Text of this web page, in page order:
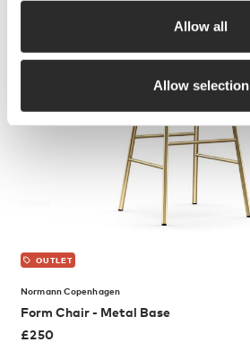
Allow all
Allow selection
OUTLET
Normann Copenhagen
Form Chair - Metal Base
£250